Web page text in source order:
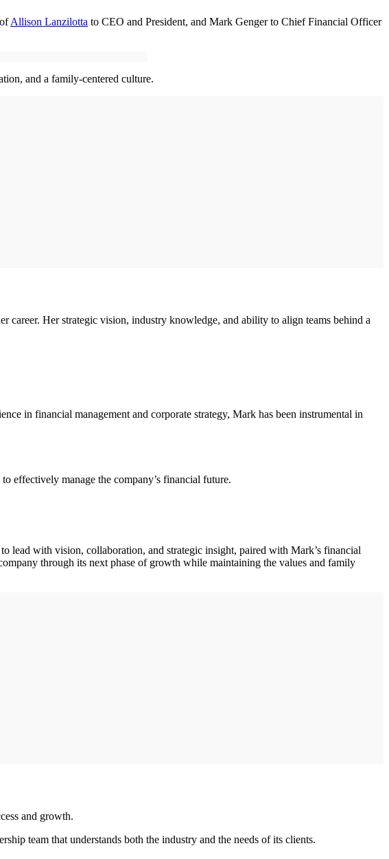
Allison Lanzilotta to CEO and President, and Mark Genger to Chief Financial Officer
and a family-centered culture.
career. Her strategic vision, industry knowledge, and ability to align teams behind a
in financial management and corporate strategy, Mark has been instrumental in
effectively manage the company’s financial future.
lead with vision, collaboration, and strategic insight, paired with Mark’s financial
through its next phase of growth while maintaining the values and family
and growth.
team that understands both the industry and the needs of its clients.